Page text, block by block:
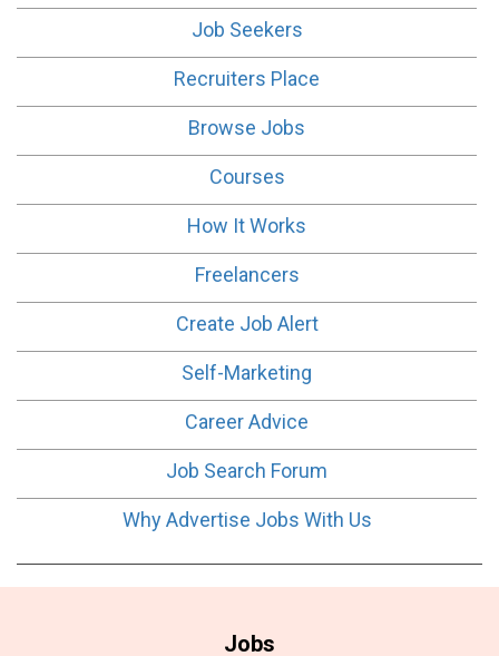
Job Seekers
Recruiters Place
Browse Jobs
Courses
How It Works
Freelancers
Create Job Alert
Self-Marketing
Career Advice
Job Search Forum
Why Advertise Jobs With Us
Jobs